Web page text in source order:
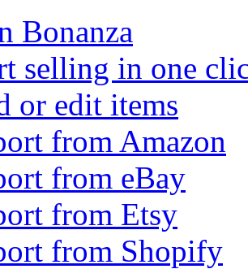
Bonanza
selling in one
or edit items
from Amazon
from eBay
from Etsy
from Shopify